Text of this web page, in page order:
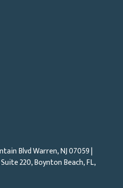
Blvd Warren, NJ07059|
220, Boynton Beach, FL,